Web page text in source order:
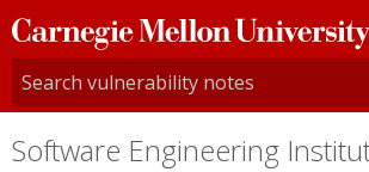
Carnegie
Mellon
University
Software Engineering